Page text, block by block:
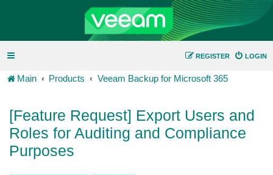
LOGIN
REGISTER
Main Products Veeam Backup for Microsoft 365
[Feature Request] Export Users and
Roles for Auditing and Compliance
Purposes